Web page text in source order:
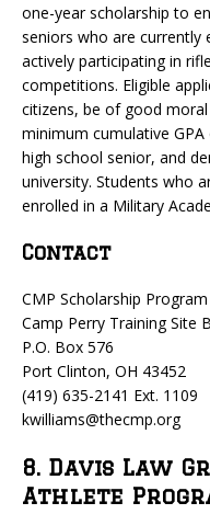
one-year scholarship to
seniors who are currently
actively participating in
competitions. Eligible
citizens, be of good
minimum cumulative
high school senior, and
university. Students who
enrolled in a Military
Contact
CMP Scholarship Program
Camp Perry Training Site
P.O. Box 576
Port Clinton, OH 43452
(419) 635-2141 Ext. 1109
kwilliams@thecmp.org
8. Davis Law
Athlete